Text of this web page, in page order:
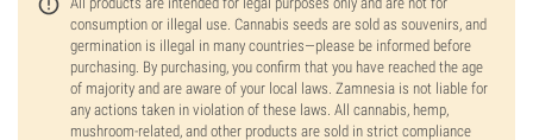
consumption or illegal use. Cannabis seeds are sold as souvenirs, and
germination is illegal in many countries—please be informed before
purchasing. By purchasing, you confirm that you have reached the age
of majority and are aware of your local laws. Zamnesia is not liable for
any actions taken in violation of these laws. All cannabis, hemp,
mushroom-related, and other products are sold in strict compliance